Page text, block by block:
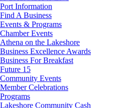
Port Information
Find A Business
Events & Programs
Chamber Events
Athena on the Lakeshore
Business Excellence Awards
Business For Breakfast
Future 15
Community Events
Member Celebrations
Programs
Lakeshore Community Cash